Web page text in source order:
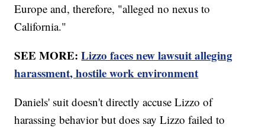
Europe and, therefore, "alleged no nexus to
California."
SEE MORE:Lizzo faces new lawsuit alleging
harassment, hostile work environment
Daniels' suit doesn't directly accuse Lizzo of
harassing behavior but does say Lizzo failed to